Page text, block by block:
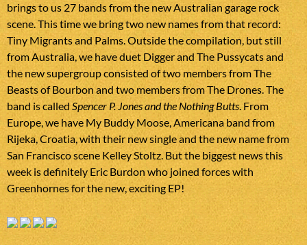
brings to us 27 bands from the new Australian garage rock
scene. This time we bring two new names from that record:
Tiny Migrants and Palms. Outside the compilation, but still
from Australia, we have duet Digger and The Pussycats and
the new supergroup consisted of two members from The
Beasts of Bourbon and two members from The Drones. The
band is calledSpencer P. Jones and the Nothing Butts. From
Europe, we have My Buddy Moose, Americana band from
Rijeka, Croatia, with their new single and the new name from
San Francisco scene Kelley Stoltz. But the biggest news this
week is definitely Eric Burdon who joined forces with
Greenhornes for the new, exciting EP!